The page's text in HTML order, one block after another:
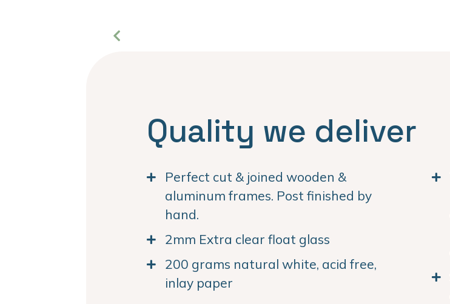
Quality we deliver
Perfect cut & joined wooden &
aluminum frames. Post finished by
hand.
2mm Extra clear float glass
200 grams natural white, acid free,
inlay paper